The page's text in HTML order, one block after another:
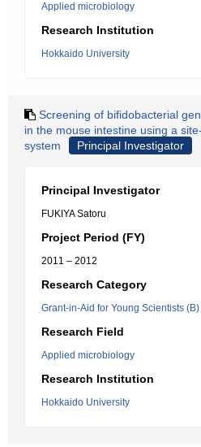
Applied microbiology
Research Institution
Hokkaido University
Screening of bifidobacterial
in the mouse intestine using a
system
Principal Investigator
Principal Investigator
FUKIYA Satoru
Project Period (FY)
2011 – 2012
Research Category
Grant-in-Aid for Young Scientists (B)
Research Field
Applied microbiology
Research Institution
Hokkaido University